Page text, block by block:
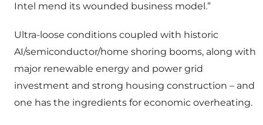
Intel mend its wounded business model.”
Ultra-loose conditions coupled with historic
AI/semiconductor/home shoring booms, along with
major renewable energy and power grid
investment and strong housing construction – and
one has the ingredients for economic overheating.